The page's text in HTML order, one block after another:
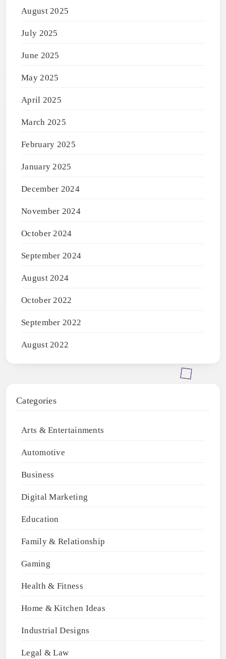
August 2025
July 2025
June 2025
May 2025
April 2025
March 2025
February 2025
January 2025
December 2024
November 2024
October 2024
September 2024
August 2024
October 2022
September 2022
August 2022
Categories
Arts & Entertainments
Automotive
Business
Digital Marketing
Education
Family & Relationship
Gaming
Health & Fitness
Home & Kitchen Ideas
Industrial Designs
Legal & Law